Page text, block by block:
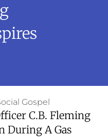
Gospel
C.B. Fleming
During A Gas